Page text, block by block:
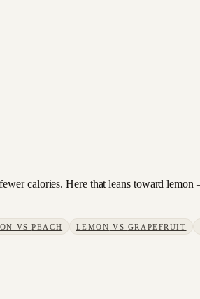
calories. Here that leans toward
VSPEACH LEMON VS GRAPEFRUIT